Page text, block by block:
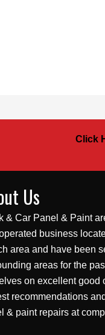
Click
Us
& Car Panel & Paint
business
area and have been
areas for the
on excellent good
recommendations
& paint repairs at